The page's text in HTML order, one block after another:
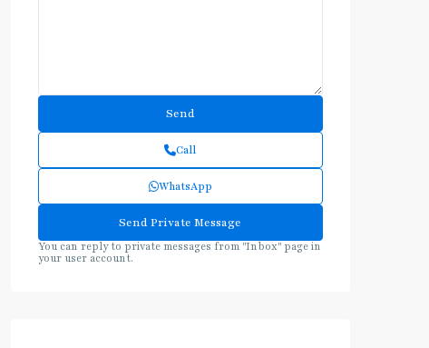
Call
WhatsApp
You can reply to private messages from "Inbox" page in
your user account.